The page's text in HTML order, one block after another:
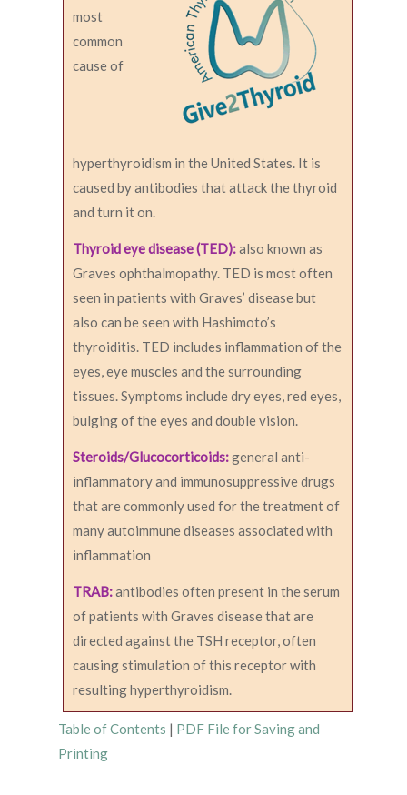
most
common
cause of
hyperthyroidism in the United States. It is
caused by antibodies that attack the thyroid
and turn it on.
Thyroid eye disease (TED):also known as
Graves ophthalmopathy. TED is most often
seen in patients with Graves’ disease but
also can be seen with Hashimoto’s
thyroiditis. TED includes inflammation of the
eyes, eye muscles and the surrounding
tissues. Symptoms include dry eyes, red eyes,
bulging of the eyes and double vision.
Steroids/Glucocorticoids:general anti-
inflammatory and immunosuppressive drugs
that are commonly used for the treatment of
many autoimmune diseases associated with
inflammation
TRAB:antibodies often present in the serum
of patients with Graves disease that are
directed against the TSH receptor, often
causing stimulation of this receptor with
resulting hyperthyroidism.
Table of Contents | PDF File for Saving and
Printing